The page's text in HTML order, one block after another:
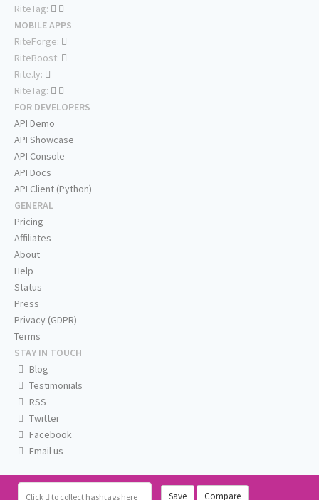
Click to collect hashtags here Save Compare
RiteTag:
MOBILE APPS
RiteForge:
RiteBoost:
Rite.ly:
RiteTag:
FOR DEVELOPERS
API Demo
API Showcase
API Console
API Docs
API Client (Python)
GENERAL
Pricing
Affiliates
About
Help
Status
Press
Privacy (GDPR)
Terms
STAY IN TOUCH
Blog
Testimonials
RSS
Twitter
Facebook
Email us